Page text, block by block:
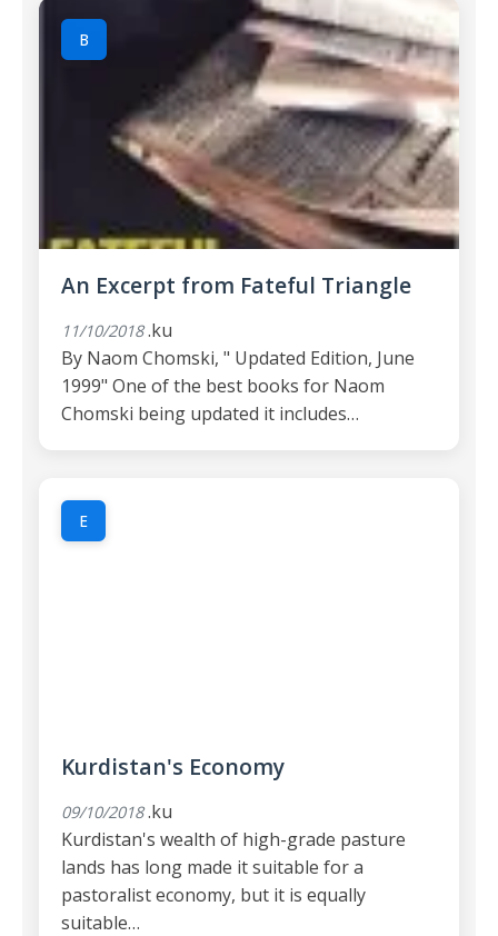
B
An Excerpt from Fateful Triangle
11/10/2018 .ku
By Naom Chomski, " Updated Edition, June
1999" One of the best books for Naom
Chomski being updated it includes…
E
Kurdistan's Economy
09/10/2018 .ku
Kurdistan's wealth of high-grade pasture
lands has long made it suitable for a
pastoralist economy, but it is equally
suitable…